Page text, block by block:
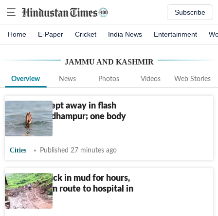
Subscribe
Home E-Paper Cricket India News Entertainment
JAMMU AND KASHMIR
Overview News Photos Videos Web Stories
Couple swept away in flash
floods in Udhampur; one body
recovered
Cities Published 27 minutes ago
Vehicle stuck in mud for hours,
teen dies en route to hospital in
J&K